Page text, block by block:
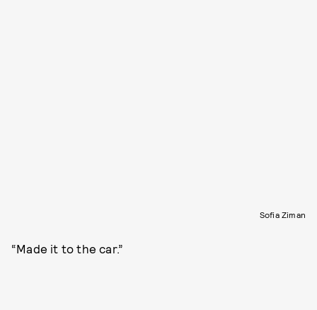
Sofia Ziman
“Made it to the car.”